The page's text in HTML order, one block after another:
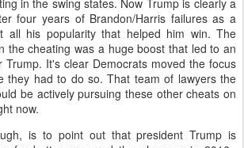
in the swing states. Now Trump is clearly a
four years of Brandon/Harris failures as a
all his popularity that helped him win. The
the cheating was a huge boost that led to an
Trump. It's clear Democrats moved the focus
they had to do so. That team of lawyers the
be actively pursuing these other cheats on
now.
is to point out that president Trump is